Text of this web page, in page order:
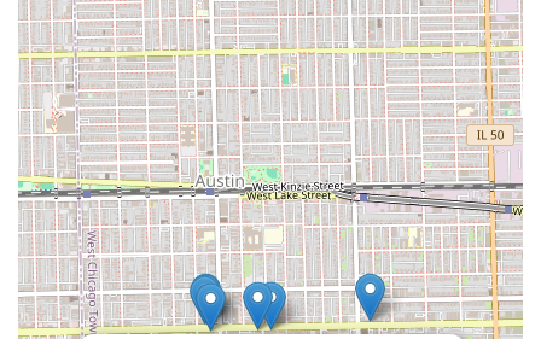
For anyone in the Illinois region, particularly on Chicago's
West Side, choosing Ok Barber Shop means prioritizing
**consistency, community, and classic quality**. What
makes this establishment truly worth choosing is the
unparalleled blend of expert grooming and a genuinely
positive social environment. In a fast-paced city, finding a
place where the barbers are not only highly skilled but
also dedicated to "positive thinking" and long-term client
relationships is rare. The deep, decades-long loyalty of
customers is the clearest indicator of their value
proposition. This is where a son can get his first
professional cut from the same person who has been
expertly cutting his father’s hair for years.